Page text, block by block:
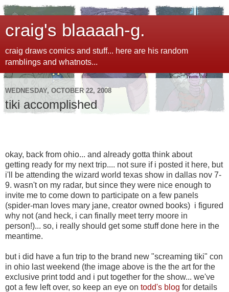
craig's blaaaah-g.
craig draws comics and stuff... here are his random
ramblings and whatnots...
WEDNESDAY, OCTOBER 22, 2008
tiki accomplished
okay, back from ohio... and already gotta think about
getting ready for my next trip.... not sure if i posted it here, but
i'll be attending the wizard world texas show in dallas nov 7-
9. wasn't on my radar, but since they were nice enough to
invite me to come down to participate on a few panels
(spider-man loves mary jane, creator owned books) i figured
why not (and heck, i can finally meet terry moore in
person!)... so, i really should get some stuff done here in the
meantime.
but i did have a fun trip to the brand new "screaming tiki" con
in ohio last weekend (the image above is the the art for the
exclusive print todd and i put together for the show... we've
got a few left over, so keep an eye on todd's blog for details